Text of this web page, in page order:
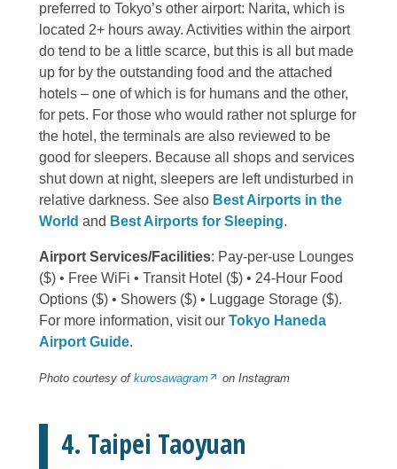
preferred to Tokyo’s other airport: Narita, which is
located 2+ hours away. Activities within the airport
do tend to be a little scarce, but this is all but made
up for by the outstanding food and the attached
hotels – one of which is for humans and the other,
for pets. For those who would rather not splurge for
the hotel, the terminals are also reviewed to be
good for sleepers. Because all shops and services
shut down at night, sleepers are left undisturbed in
relative darkness. See also Best Airports in the
World and Best Airports for Sleeping.
Airport Services/Facilities: Pay-per-use Lounges
($) • Free WiFi • Transit Hotel ($) • 24-Hour Food
Options ($) • Showers ($) • Luggage Storage ($).
For more information, visit our Tokyo Haneda
Airport Guide.
Photo courtesy of kurosawagram on Instagram
4. Taipei Taoyuan